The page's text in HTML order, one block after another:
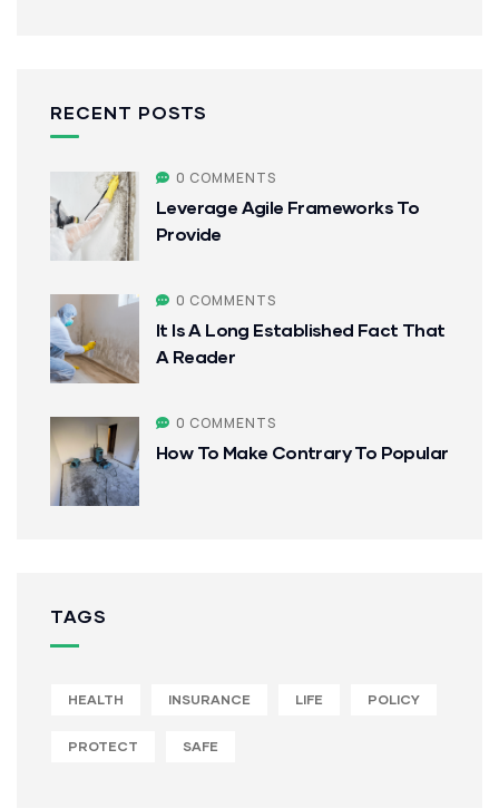
RECENT POSTS
0 COMMENTS
Leverage Agile Frameworks To
Provide
0 COMMENTS
It Is A Long Established Fact That
A Reader
0 COMMENTS
How To Make Contrary To Popular
TAGS
HEALTH INSURANCE LIFE POLICY
PROTECT SAFE